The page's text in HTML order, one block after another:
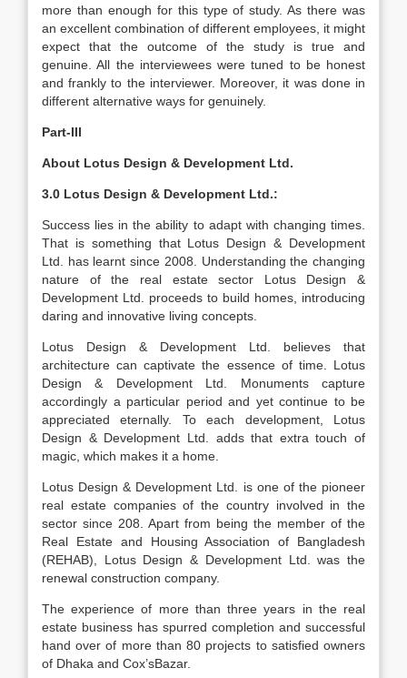
more than enough for this type of study. As there was
an excellent combination of different employees, it might
expect that the outcome of the study is true and
genuine. All the interviewees were tuned to be honest
and frankly to the interviewer. Moreover, it was done in
different alternative ways for genuinely.
Part-III
About Lotus Design & Development Ltd.
3.0 Lotus Design & Development Ltd.:
Success lies in the ability to adapt with changing times.
That is something that Lotus Design & Development
Ltd. has learnt since 2008. Understanding the changing
nature of the real estate sector Lotus Design &
Development Ltd. proceeds to build homes, introducing
daring and innovative living concepts.
Lotus Design & Development Ltd. believes that
architecture can captivate the essence of time. Lotus
Design & Development Ltd. Monuments capture
accordingly a particular period and yet continue to be
appreciated eternally. To each development, Lotus
Design & Development Ltd. adds that extra touch of
magic, which makes it a home.
Lotus Design & Development Ltd. is one of the pioneer
real estate companies of the country involved in the
sector since 208. Apart from being the member of the
Real Estate and Housing Association of Bangladesh
(REHAB), Lotus Design & Development Ltd. was the
renewal construction company.
The experience of more than three years in the real
estate business has spurred completion and successful
hand over of more than 80 projects to satisfied owners
of Dhaka and Cox’sBazar.